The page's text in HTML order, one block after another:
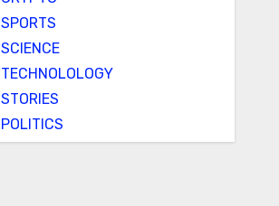
SPORTS
SCIENCE
TECHNOLOLOGY
STORIES
POLITICS